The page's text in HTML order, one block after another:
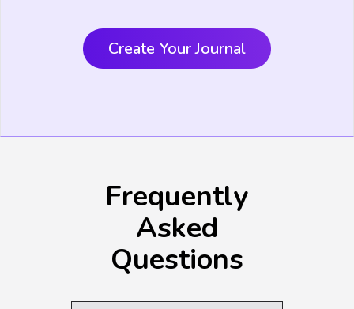
Create Your Journal
Frequently
Asked
Questions